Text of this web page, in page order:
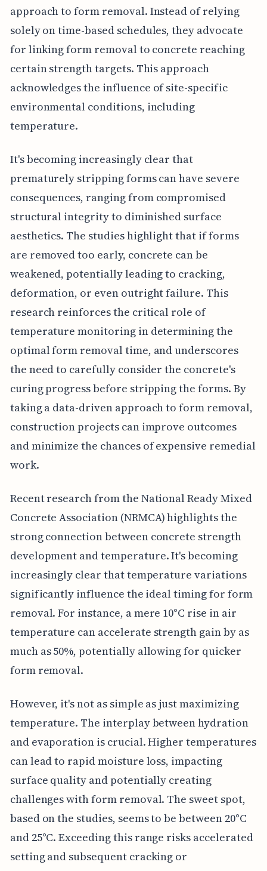
approach to form removal. Instead of relying
solely on time-based schedules, they advocate
for linking form removal to concrete reaching
certain strength targets. This approach
acknowledges the influence of site-specific
environmental conditions, including
temperature.
It's becoming increasingly clear that
prematurely stripping forms can have severe
consequences, ranging from compromised
structural integrity to diminished surface
aesthetics. The studies highlight that if forms
are removed too early, concrete can be
weakened, potentially leading to cracking,
deformation, or even outright failure. This
research reinforces the critical role of
temperature monitoring in determining the
optimal form removal time, and underscores
the need to carefully consider the concrete's
curing progress before stripping the forms. By
taking a data-driven approach to form removal,
construction projects can improve outcomes
and minimize the chances of expensive remedial
work.
Recent research from the National Ready Mixed
Concrete Association (NRMCA) highlights the
strong connection between concrete strength
development and temperature. It's becoming
increasingly clear that temperature variations
significantly influence the ideal timing for form
removal. For instance, a mere 10°C rise in air
temperature can accelerate strength gain by as
much as 50%, potentially allowing for quicker
form removal.
However, it's not as simple as just maximizing
temperature. The interplay between hydration
and evaporation is crucial. Higher temperatures
can lead to rapid moisture loss, impacting
surface quality and potentially creating
challenges with form removal. The sweet spot,
based on the studies, seems to be between 20°C
and 25°C. Exceeding this range risks accelerated
setting and subsequent cracking or